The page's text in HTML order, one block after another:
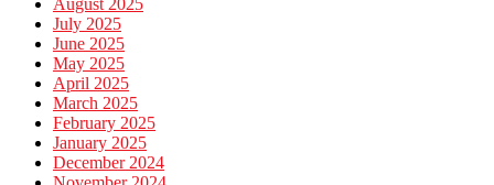
August 2025
July 2025
June 2025
May 2025
April 2025
March 2025
February 2025
January 2025
December 2024